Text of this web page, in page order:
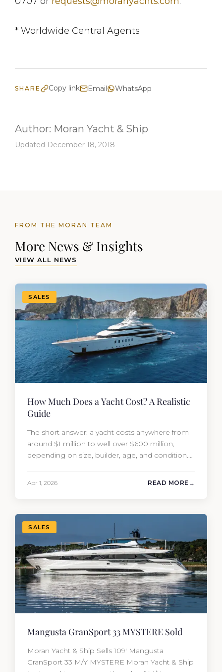
* Worldwide Central Agents
SHARE Copy link Email WhatsApp
Author: Moran Yacht & Ship
Updated December 18, 2018
FROM THE MORAN TEAM
More News & Insights
VIEW ALL NEWS
SALES
How Much Does a Yacht Cost? A Realistic
Guide
The short answer: a yacht costs anywhere from
around $1 million to well over $600 million,
depending on size, builder, age, and condition.
Yacht…
Apr 1, 2026 READ MORE
SALES
Mangusta GranSport 33 MYSTERE Sold
Moran Yacht & Ship Sells 109′ Mangusta
GranSport 33 M/Y MYSTERE Moran Yacht & Ship